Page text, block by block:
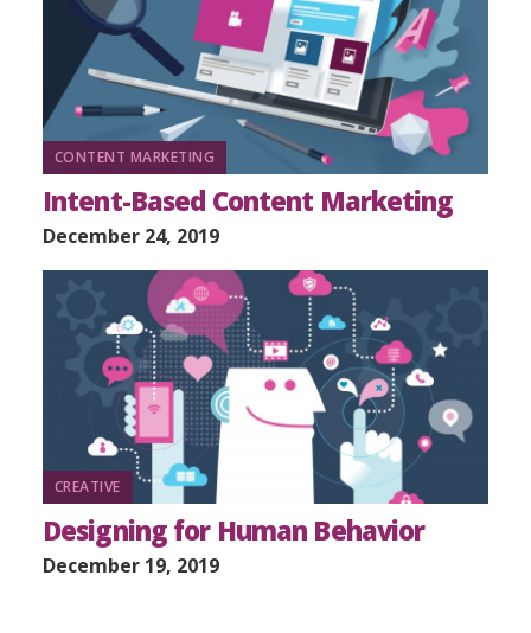
CONTENT MARKETING
Intent-Based Content Marketing
December 24, 2019
CREATIVE
Designing for Human Behavior
December 19, 2019